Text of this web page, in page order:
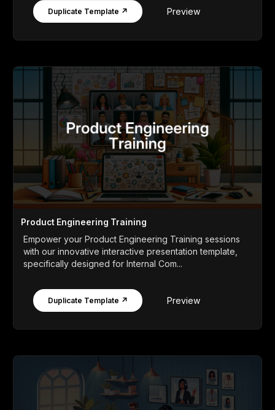
Duplicate Template ↗ Preview
Product Engineering Training
Empower your Product Engineering Training sessions
with our innovative interactive presentation template,
specifically designed for Internal Com...
Duplicate Template ↗ Preview